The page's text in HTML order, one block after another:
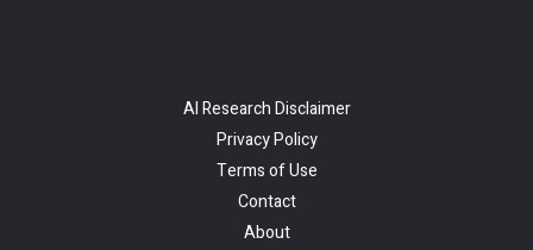
AI Research Disclaimer
Privacy Policy
Terms of Use
Contact
About